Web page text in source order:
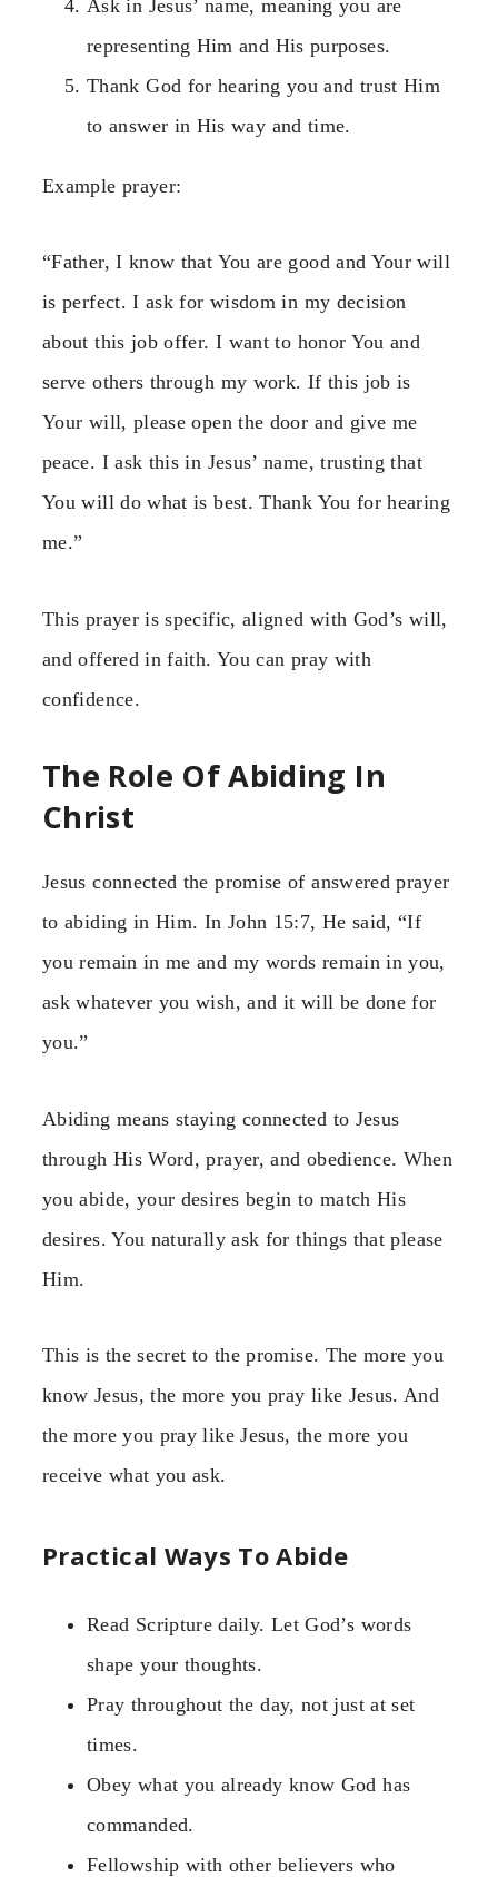
Ask in Jesus’ name, meaning you are
representing Him and His purposes.
Thank God for hearing you and trust Him
to answer in His way and time.
Example prayer:
“Father, I know that You are good and Your will
is perfect. I ask for wisdom in my decision
about this job offer. I want to honor You and
serve others through my work. If this job is
Your will, please open the door and give me
peace. I ask this in Jesus’ name, trusting that
You will do what is best. Thank You for hearing
me.”
This prayer is specific, aligned with God’s will,
and offered in faith. You can pray with
confidence.
The Role Of Abiding In
Christ
Jesus connected the promise of answered prayer
to abiding in Him. In John 15:7, He said, “If
you remain in me and my words remain in you,
ask whatever you wish, and it will be done for
you.”
Abiding means staying connected to Jesus
through His Word, prayer, and obedience. When
you abide, your desires begin to match His
desires. You naturally ask for things that please
Him.
This is the secret to the promise. The more you
know Jesus, the more you pray like Jesus. And
the more you pray like Jesus, the more you
receive what you ask.
Practical Ways To Abide
Read Scripture daily. Let God’s words
shape your thoughts.
Pray throughout the day, not just at set
times.
Obey what you already know God has
commanded.
Fellowship with other believers who